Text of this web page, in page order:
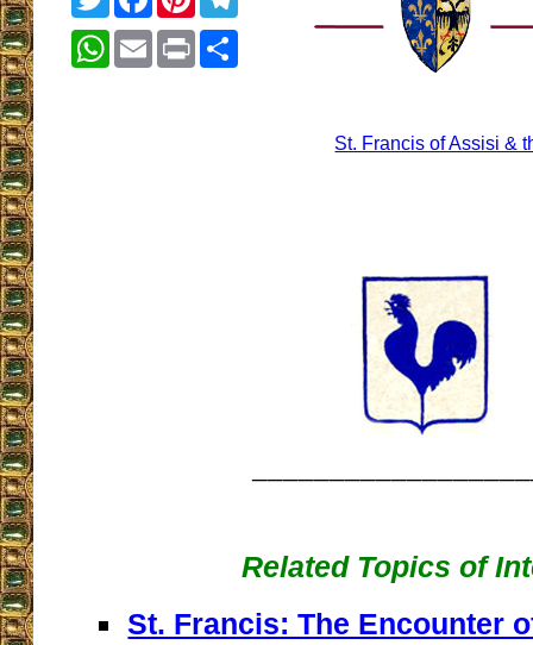
WhatsApp
EmailPrint Share
St. Francis of Assisi &
Related Topics of
St. Francis: The Encounter